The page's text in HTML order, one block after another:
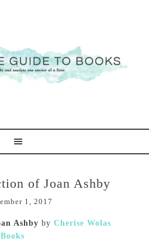
of Joan Ashby
1, 2017
Ashby by Cherise Wolas